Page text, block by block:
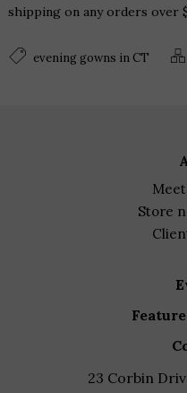
shipping on any orders over
evening gowns in CT
store
23 Corbin